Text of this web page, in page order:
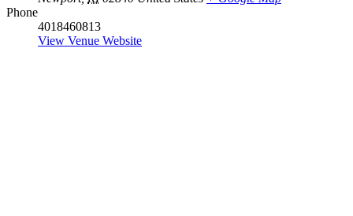
Phone
4018460813
View Venue Website